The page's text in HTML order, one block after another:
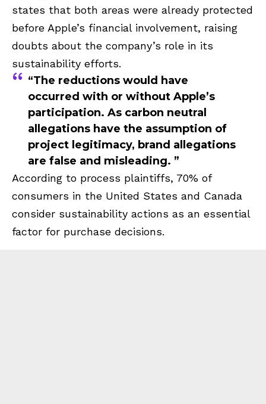
states that both areas were already protected
before Apple’s financial involvement, raising
doubts about the company’s role in its
sustainability efforts.
“The reductions would have
occurred with or without Apple’s
participation. As carbon neutral
allegations have the assumption of
project legitimacy, brand allegations
are false and misleading. ”
According to process plaintiffs, 70% of
consumers in the United States and Canada
consider sustainability actions as an essential
factor for purchase decisions.